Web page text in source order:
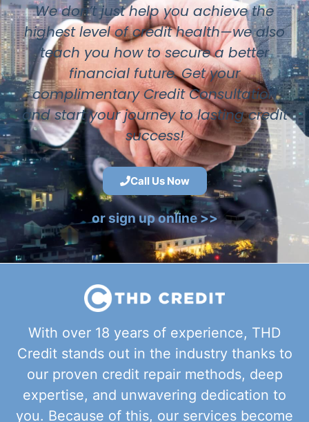
We don’t just help you achieve the
highest level of credit health—we also
teach you how to secure a better
financial future. Get your
complimentary Credit Consultation
and start your journey to lasting credit
success!
Call Us Now
or sign up online >>
With over 18 years of experience, THD
Credit stands out in the industry thanks to
our proven credit repair methods, deep
expertise, and unwavering dedication to
you. Because of this, our services become